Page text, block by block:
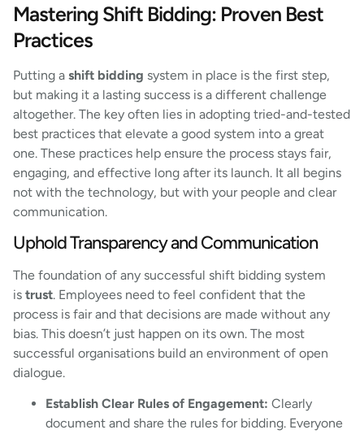
Mastering Shift Bidding: Proven Best
Practices
Putting a shift bidding system in place is the first step,
but making it a lasting success is a different challenge
altogether. The key often lies in adopting tried-and-tested
best practices that elevate a good system into a great
one. These practices help ensure the process stays fair,
engaging, and effective long after its launch. It all begins
not with the technology, but with your people and clear
communication.
Uphold Transparency and Communication
The foundation of any successful shift bidding system
is trust. Employees need to feel confident that the
process is fair and that decisions are made without any
bias. This doesn’t just happen on its own. The most
successful organisations build an environment of open
dialogue.
Establish Clear Rules of Engagement: Clearly
document and share the rules for bidding. Everyone